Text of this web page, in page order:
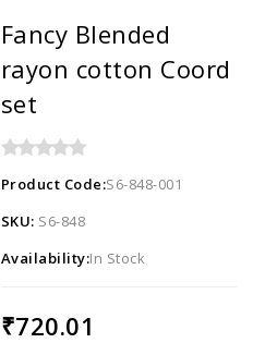
Fancy Blended
rayon cotton Coord
set
Product Code:S6-848-001
SKU: S6-848
Availability:In Stock
₹720.01